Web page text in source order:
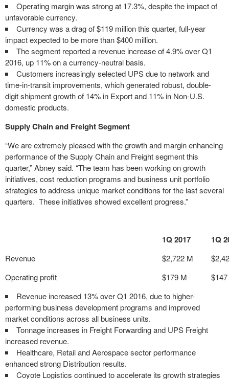
Operating margin was strong at 17.3%, despite the impact of
unfavorable currency.
Currency was a drag of $119 million this quarter, full-year
impact expected to be more than $400 million.
The segment reported a revenue increase of 4.9% over Q1
2016, up 11% on a currency-neutral basis.
Customers increasingly selected UPS due to network and
time-in-transit improvements, which generated robust, double-
digit shipment growth of 14% in Export and 11% in Non-U.S.
domestic products.
Supply Chain and Freight Segment
“We are extremely pleased with the growth and margin enhancing
performance of the Supply Chain and Freight segment this
quarter,” Abney said. “The team has been working on growth
initiatives, cost reduction programs and business unit portfolio
strategies to address unique market conditions for the last several
quarters. These initiatives showed excellent progress.”
1Q 2017 1Q
Revenue $2,722 M
Operating profit
$179 M
Revenue increased 13% over Q1 2016, due to higher-
performing business development programs and improved
market conditions across all business units.
Tonnage increases in Freight Forwarding and UPS Freight
increased revenue.
Healthcare, Retail and Aerospace sector performance
enhanced strong Distribution results.
Coyote Logistics continued to accelerate its growth strategies